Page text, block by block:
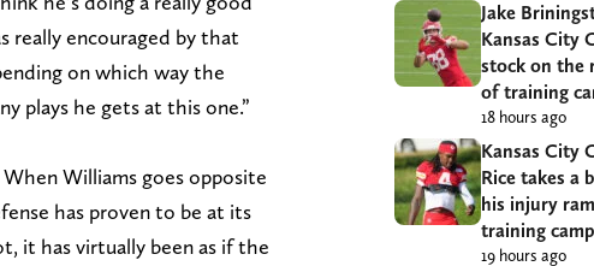
really encouraged by that
on which way the
plays he gets at this one.”
Williams goes opposite
has proven to be at its
it has virtually been as if the
Jake
Kansas City
stock on the
of training
18 hours ago
Kansas City
Rice takes a
his injury
training camp
19 hours ago